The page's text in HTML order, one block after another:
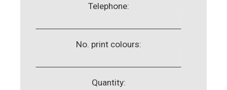
Telephone:
No. print colours:
Quantity: